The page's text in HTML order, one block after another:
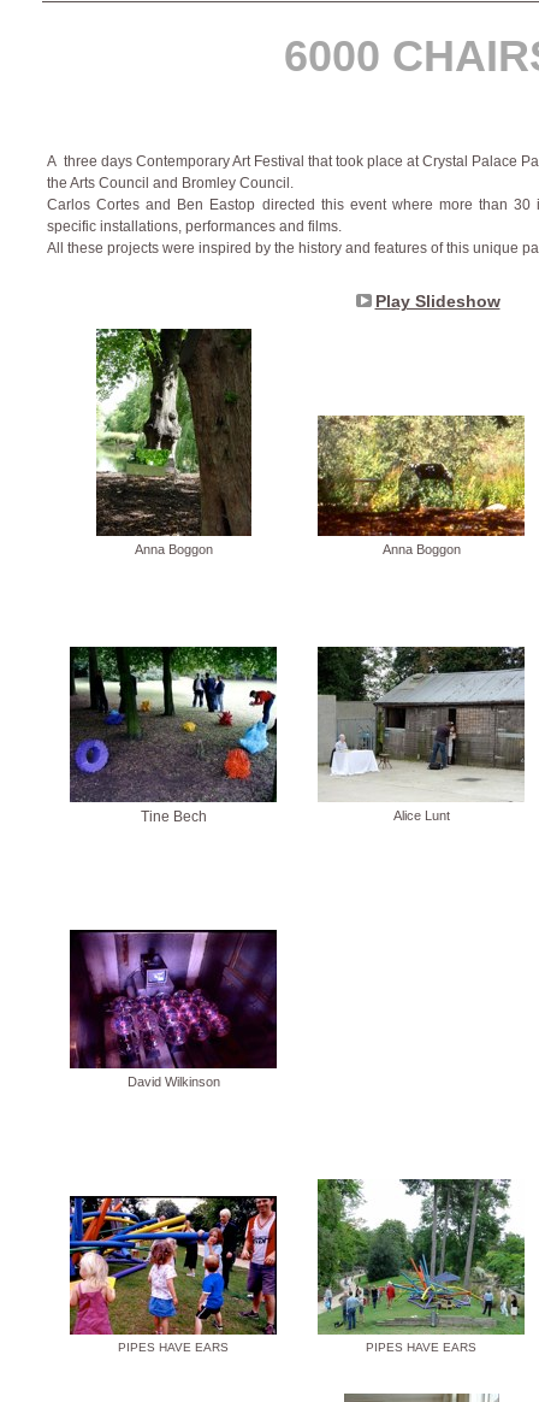
A three days Contemporary Art Festival that took place at Crystal Palace
the Arts Council and Bromley Council.
Carlos Cortes and Ben Eastop directed this event where more than 30
specific installations, performances and films.
All these projects were inspired by the history and features of this unique
6000
Anna Boggon Anna Boggon
Tine Bech Alice Lunt
David Wilkinson
PIPES HAVE EARS PIPES HAVE EARS
Play Slideshow